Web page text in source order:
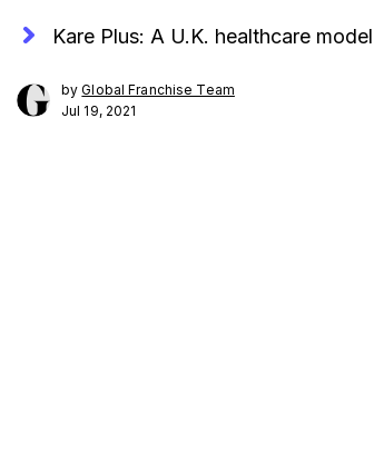
Kare Plus: A U.K. healthcare
byGlobal Franchise Team
Jul 19, 2021